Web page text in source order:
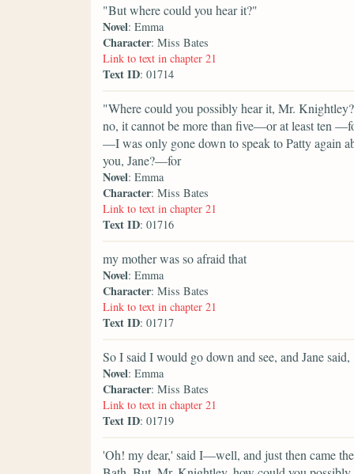
"But where could you hear it?"
Novel: Emma
Character: Miss Bates
Link to text in chapter 21
Text ID: 01714
"Where could you possibly hear it, Mr.
no, it cannot be more than five—or at least ten
—I was only gone down to speak to Patty again
you, Jane?—for
Novel: Emma
Character: Miss Bates
Link to text in chapter 21
Text ID: 01716
my mother was so afraid that
Novel: Emma
Character: Miss Bates
Link to text in chapter 21
Text ID: 01717
So I said I would go down and see, and Jane said,
Novel: Emma
Character: Miss Bates
Link to text in chapter 21
Text ID: 01719
'Oh! my dear,' said I—well, and just then came